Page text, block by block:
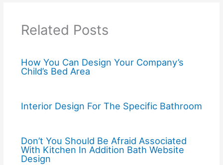
Related Posts
How You Can Design Your Company’s
Child’s Bed Area
Interior Design For The Specific Bathroom
Don’t You Should Be Afraid Associated
With Kitchen In Addition Bath Website
Design